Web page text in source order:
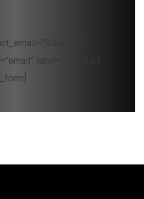
label="Your mail